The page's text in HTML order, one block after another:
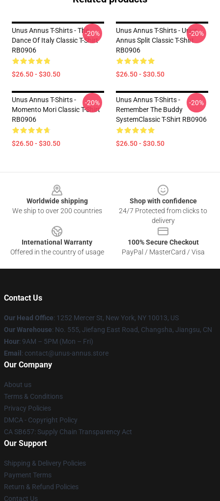
Unus Annus T-Shirts - The
Dance Of Italy Classic T-Shirt
RB0906
$26.50 - $30.50
-20%
Unus Annus T-Shirts - Unus
Annus Split Classic T-Shirt
RB0906
$26.50 - $30.50
-20%
Unus Annus T-Shirts -
Momento Mori Classic T-Shirt
RB0906
$26.50 - $30.50
-20%
Unus Annus T-Shirts -
Remember The Buddy
SystemClassic T-Shirt RB0906
$26.50 - $30.50
-20%
Worldwide shipping
We ship to over 200 countries
Shop with confidence
24/7 Protected from clicks to
delivery
International Warranty
Offered in the country of usage
100% Secure Checkout
PayPal / MasterCard / Visa
Contact Us
Our Head Office: 1252 Mercer St, New York, NY 10013, US
Our Warehouse: No. 555, Jiefang East Road, Changsha, Jiangsu, CN
Hour: 9AM – 5PM (Mon – Fri)
Email : contact@unus-annus.store
Our Company
About us
Terms & Conditions
Privacy Policies
DMCA - Copyright Policy
CA SB657: Supply Chain Transparency Act
Our Support
Shipping & Delivery Policies
Payment Terms
Return & Refund Policies
Contact Us